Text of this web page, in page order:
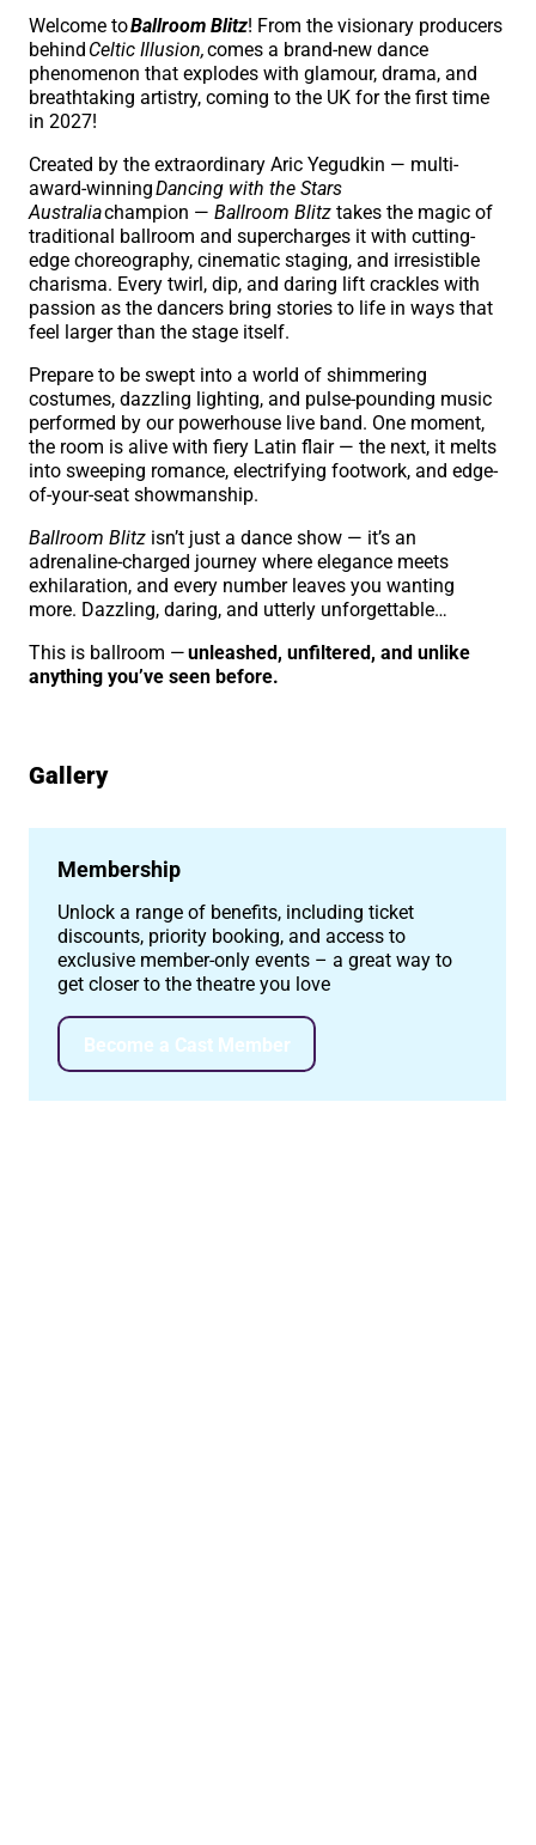
Welcome toBallroom Blitz! From the visionary producers
behind Celtic Illusion,comes a brand-new dance
phenomenon that explodes with glamour, drama, and
breathtaking artistry, coming to the UK for the first time
in 2027!
Created by the extraordinary Aric Yegudkin — multi-
award-winningDancing with the Stars
Australiachampion —Ballroom Blitz takes the magic of
traditional ballroom and supercharges it with cutting-
edge choreography, cinematic staging, and irresistible
charisma. Every twirl, dip, and daring lift crackles with
passion as the dancers bring stories to life in ways that
feel larger than the stage itself.
Prepare to be swept into a world of shimmering
costumes, dazzling lighting, and pulse-pounding music
performed by our powerhouse live band. One moment,
the room is alive with fiery Latin flair — the next, it melts
into sweeping romance, electrifying footwork, and edge-
of-your-seat showmanship.
Ballroom Blitz isn’t just a dance show — it’s an
adrenaline-charged journey where elegance meets
exhilaration, and every number leaves you wanting
more. Dazzling, daring, and utterly unforgettable…
This is ballroom —unleashed, unfiltered, and unlike
anything you’ve seen before.
Image gallery
Gallery
Membership
Unlock a range of benefits, including ticket
discounts, priority booking, and access to
exclusive member-only events – a great way to
get closer to the theatre you love
Become a Cast Member